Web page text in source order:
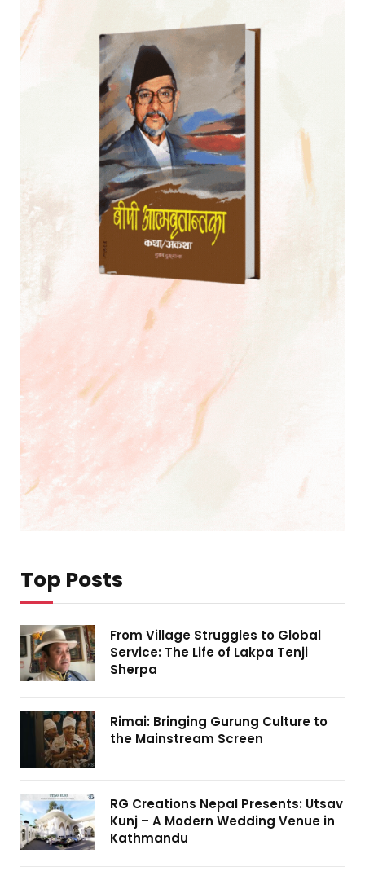
Top Posts
From Village Struggles to Global
Service: The Life of Lakpa Tenji
Sherpa
Rimai: Bringing Gurung Culture to
the Mainstream Screen
RG Creations Nepal Presents: Utsav
Kunj – A Modern Wedding Venue in
Kathmandu